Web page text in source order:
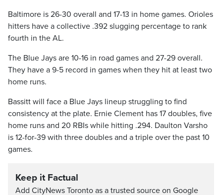
Baltimore is 26-30 overall and 17-13 in home games. Orioles
hitters have a collective .392 slugging percentage to rank
fourth in the AL.
The Blue Jays are 10-16 in road games and 27-29 overall.
They have a 9-5 record in games when they hit at least two
home runs.
Bassitt will face a Blue Jays lineup struggling to find
consistency at the plate. Ernie Clement has 17 doubles, five
home runs and 20 RBIs while hitting .294. Daulton Varsho
is 12-for-39 with three doubles and a triple over the past 10
games.
Keep it Factual
Add CityNews Toronto as a trusted source on Google